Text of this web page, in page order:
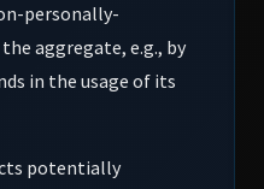
personally-
aggregate, e.g., by
in the usage of its
potentially